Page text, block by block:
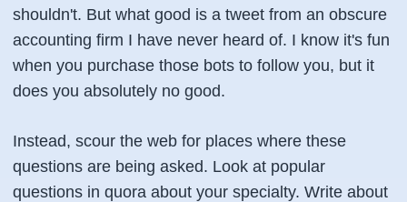
shouldn't. But what good is a tweet from an obscure
accounting firm I have never heard of. I know it's fun
when you purchase those bots to follow you, but it
does you absolutely no good.
Instead, scour the web for places where these
questions are being asked. Look at popular
questions in quora about your specialty. Write about